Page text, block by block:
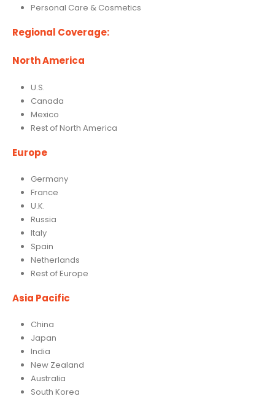
Personal Care & Cosmetics
Regional Coverage:
North America
U.S.
Canada
Mexico
Rest of North America
Europe
Germany
France
U.K.
Russia
Italy
Spain
Netherlands
Rest of Europe
Asia Pacific
China
Japan
India
New Zealand
Australia
South Korea